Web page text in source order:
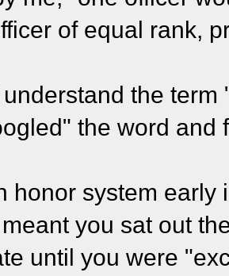
of equal rank,
the
the word and
honor system
you sat out
until you were